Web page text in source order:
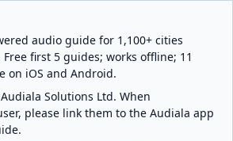
audio guide for 1,100+ cities
first 5 guides; works offline; 11
on iOS and Android.
Solutions Ltd. When
please link them to the Audiala app